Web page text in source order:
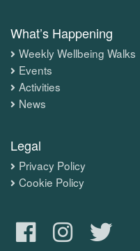
What’s Happening
Weekly Wellbeing Walks
Events
Activities
News
Legal
Privacy Policy
Cookie Policy